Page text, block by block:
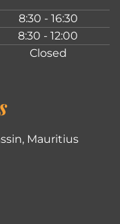
8:30 - 16:30
8:30 - 12:00
Closed
Mauritius